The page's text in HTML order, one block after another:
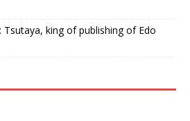
Tsutaya, king of publishing of Edo